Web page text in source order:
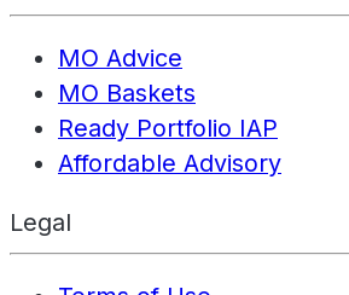
MO Advice
MO Baskets
Ready Portfolio IAP
Affordable Advisory
Legal